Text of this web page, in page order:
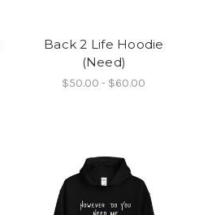
Back 2 Life Hoodie
(Need)
$50.00 - $60.00